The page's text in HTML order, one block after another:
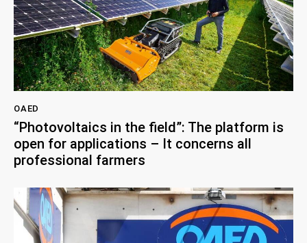
OAED
“Photovoltaics in the field”: The platform is
open for applications – It concerns all
professional farmers